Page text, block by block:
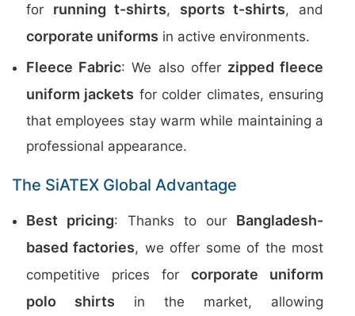
for running t-shirts, sports t-shirts, and
corporate uniforms in active environments.
Fleece Fabric: We also offer zipped fleece
uniform jackets for colder climates, ensuring
that employees stay warm while maintaining a
professional appearance.
The SiATEX Global Advantage
Best pricing: Thanks to our Bangladesh-
based factories, we offer some of the most
competitive prices for corporate uniform
polo shirts in the market, allowing